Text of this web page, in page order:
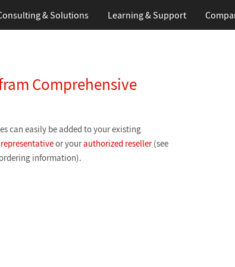
& Solutions Learning& Support
Comprehensive
can easily be added to your existing
or yourauthorized reseller(see
information).